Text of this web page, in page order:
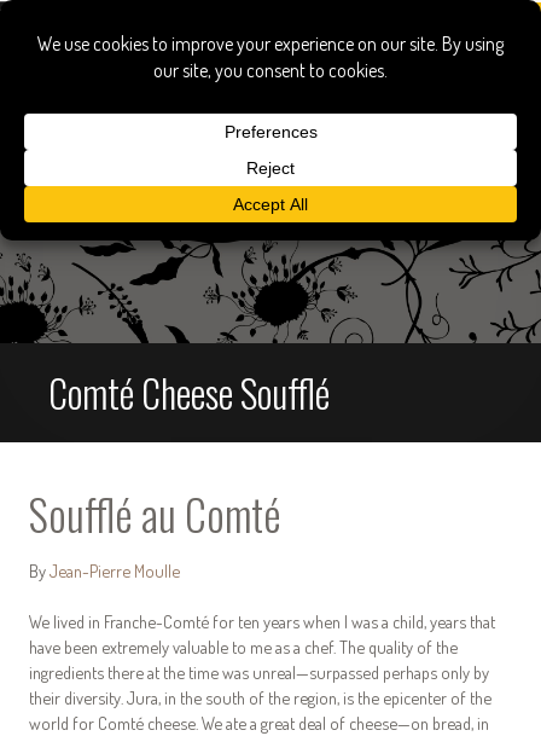
Comté Cheese Soufflé
Soufflé au Comté
ByJean-Pierre Moulle
We lived in Franche-Comté for ten years when I was a child, years that
have been extremely valuable to me as a chef. The quality of the
ingredients there at the time was unreal—surpassed perhaps only by
their diversity. Jura, in the south of the region, is the epicenter of the
world for Comté cheese. We ate a great deal of cheese—on bread, in